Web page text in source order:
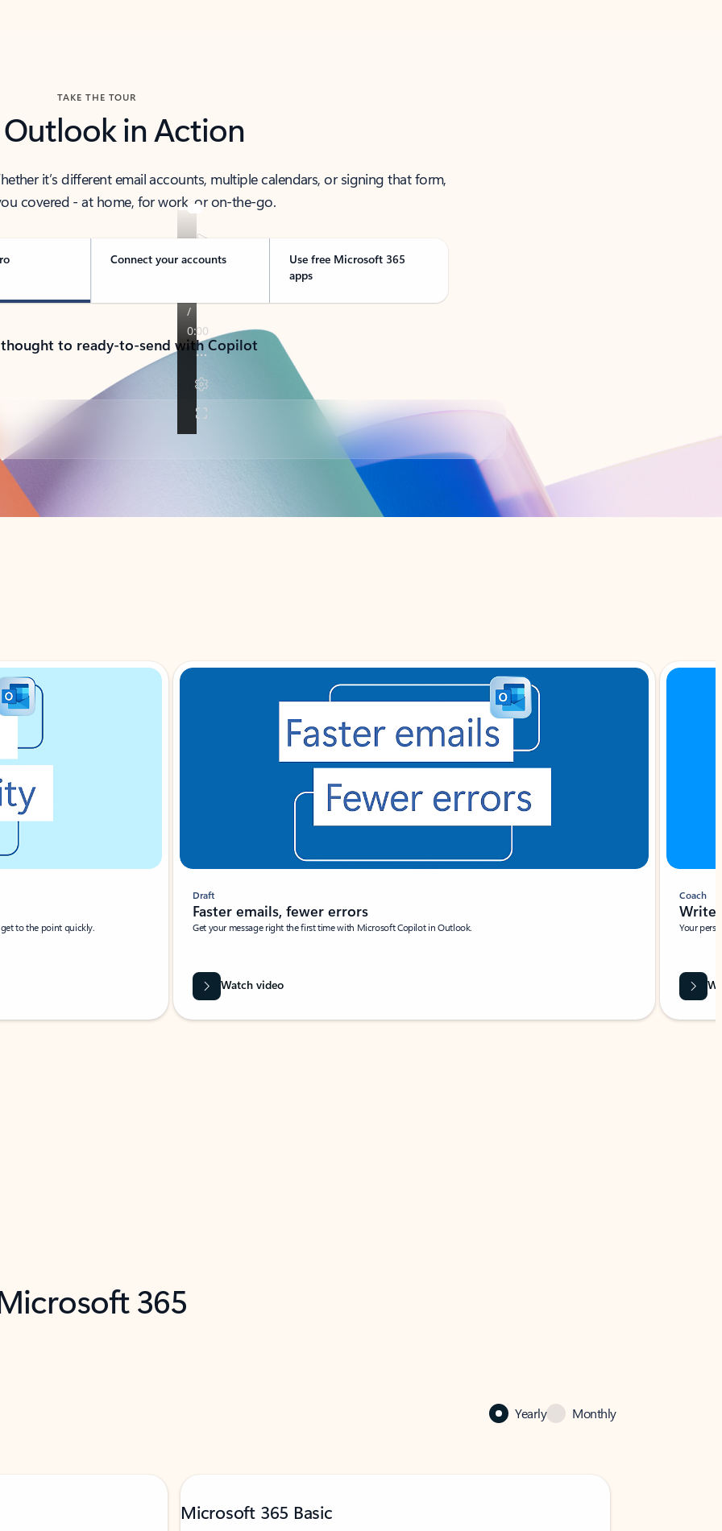
TAKE THE TOUR
Outlook in Action
it’s different email accounts, multiple calendars, or signing that form,
covered - at home, for work, or on-the-go.
Connect your accounts
Use free Microsoft 365
apps
to ready-to-send with Copilot
to the point quickly.
Draft
Faster emails, fewer errors
Get your message right the first time with Microsoft Copilot in Outlook.
Watch video
Coach
Write
Your
365
Yearly Monthly
Microsoft 365 Basic